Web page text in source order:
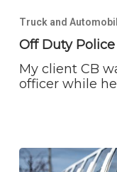
Police
Officer
Bicyclist
in
Truck and
Off Duty
My client CB
officer while